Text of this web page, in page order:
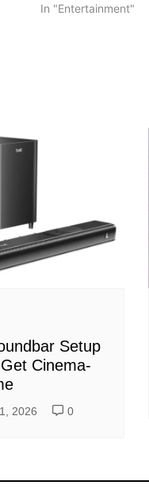
In "Entertainment"
Setup
Cinema-
2026 0